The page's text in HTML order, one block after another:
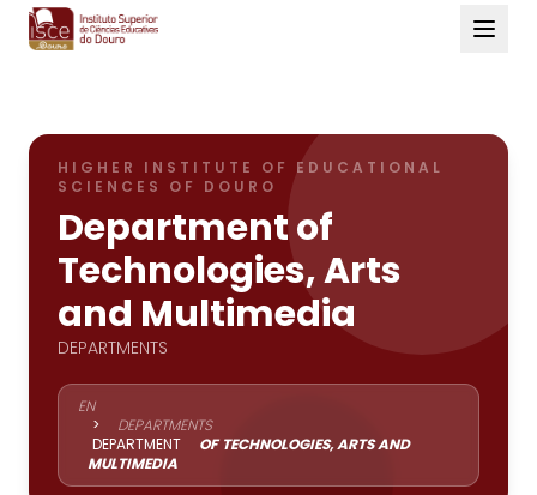
HIGHER INSTITUTE OF EDUCATIONAL
SCIENCES OF DOURO
Department of
Technologies, Arts
and Multimedia
DEPARTMENTS
EN
>
DEPARTMENTS
DEPARTMENT
OF TECHNOLOGIES, ARTS AND
MULTIMEDIA